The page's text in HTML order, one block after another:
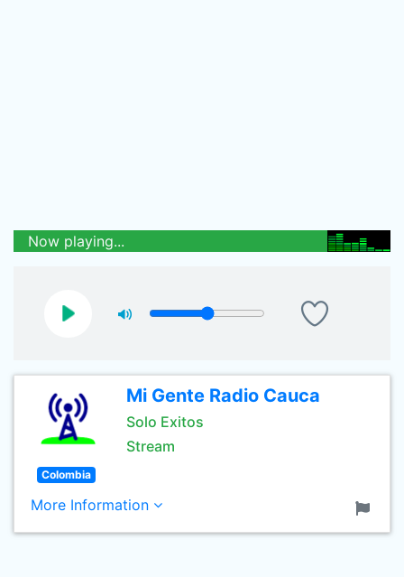
Now playing...
Mi Gente Radio Cauca
Solo Exitos
Stream
Colombia
More Information